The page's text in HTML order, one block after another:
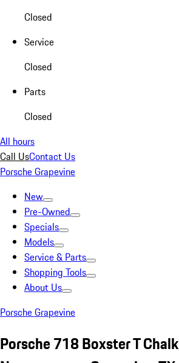
Closed
Service
Closed
Parts
Closed
All hours
Call UsContact Us
Porsche Grapevine
New
Pre-Owned
Specials
Models
Service & Parts
Shopping Tools
About Us
Porsche Grapevine
Porsche 718 Boxster T Chalk